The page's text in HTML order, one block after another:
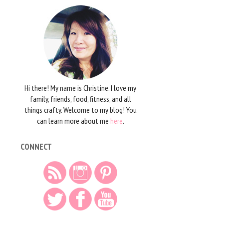
Hi there! My name is Christine. I love my
family, friends, food, fitness, and all
things crafty. Welcome to my blog! You
can learn more about me here.
CONNECT